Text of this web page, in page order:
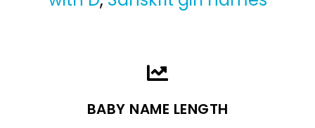
BABY NAME LENGTH